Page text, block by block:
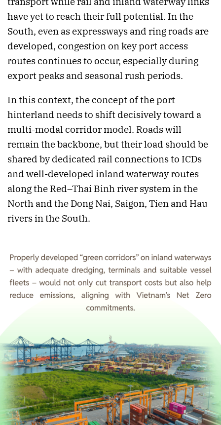
have yet to reach their full potential. In the
South, even as expressways and ring roads are
developed, congestion on key port access
routes continues to occur, especially during
export peaks and seasonal rush periods.
In this context, the concept of the port
hinterland needs to shift decisively toward a
multi-modal corridor model. Roads will
remain the backbone, but their load should be
shared by dedicated rail connections to ICDs
and well-developed inland waterway routes
along the Red–Thai Binh river system in the
North and the Dong Nai, Saigon, Tien and Hau
rivers in the South.